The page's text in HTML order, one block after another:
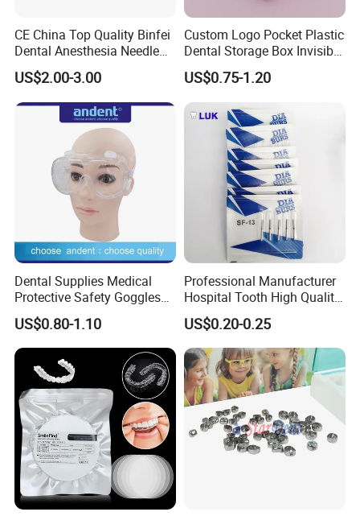
CE China Top Quality Binfei
Dental Anesthesia Needle
27g Long 35mm 38mm
Panda Disposable Bf Dental
Needle
US$2.00-3.00
Custom Logo Pocket Plastic
Dental Storage Box Invisible
Braces Retainer Case
US$0.75-1.20
Dental Supplies Medical
Protective Safety Goggles
Glasses
US$0.80-1.10
Professional Manufacturer
Hospital Tooth High Quality
Medical Dental Lab
Diamond Bur Equipment
US$0.20-0.25